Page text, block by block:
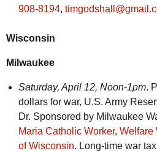
908-8194,
Wisconsin
Milwaukee
Saturday, April 12, Noon-1pm.
dollars for war, U.S. Army
Dr. Sponsored by Milwaukee
Maria Catholic Worker, Welfare
of Wisconsin. Long-time war